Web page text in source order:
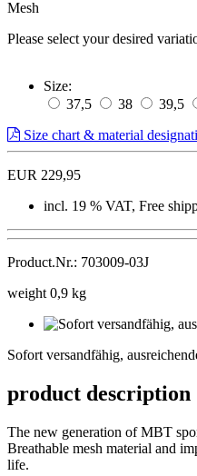
Mesh
Please select your desired
Size:
37,5
38 39,5
Size chart & material
EUR 229,95
incl. 19 % VAT, Free
Product.Nr.: 703009-03J
weight 0,9 kg
Sofort versandfähig,
product description
The new generation of MBT
Breathable mesh material and
life.